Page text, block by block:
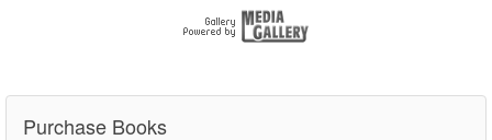
Purchase Books